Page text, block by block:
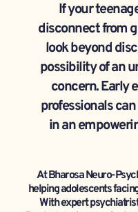
If your
disconnect from
look beyond
possibility of an
concern. Early
professionals
in an
At Bharosa Neuro-
helping adolescents
With expert